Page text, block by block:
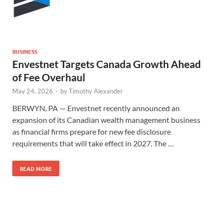
BUSINESS
Envestnet Targets Canada Growth Ahead
of Fee Overhaul
May 24, 2026 - byTimothy Alexander
BERWYN, PA — Envestnet recently announced an
expansion of its Canadian wealth management business
as financial firms prepare for new fee disclosure
requirements that will take effect in 2027. The …
READ MORE